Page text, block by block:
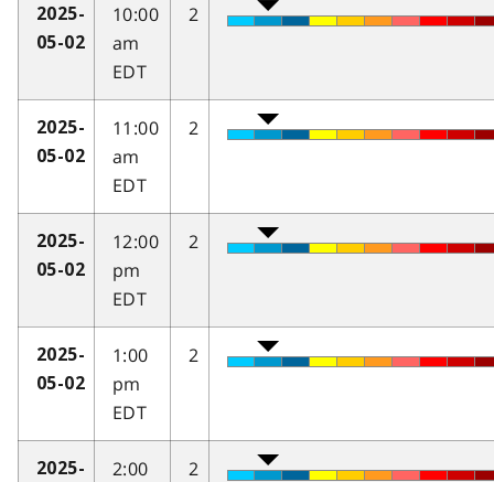
2025-
05-02
10:00
am
EDT
2
2025-
05-02
11:00
am
EDT
2
2025-
05-02
12:00
pm
EDT
2
2025-
05-02
1:00
pm
EDT
2
2025-
2:00
2